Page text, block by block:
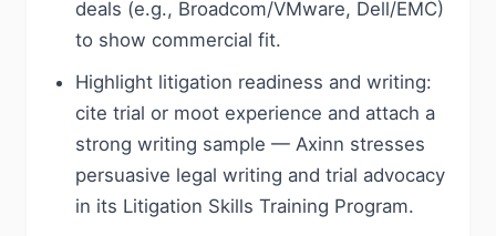
deals (e.g., Broadcom/VMware, Dell/EMC)
to show commercial fit.
Highlight litigation readiness and writing:
cite trial or moot experience and attach a
strong writing sample — Axinn stresses
persuasive legal writing and trial advocacy
in its Litigation Skills Training Program.